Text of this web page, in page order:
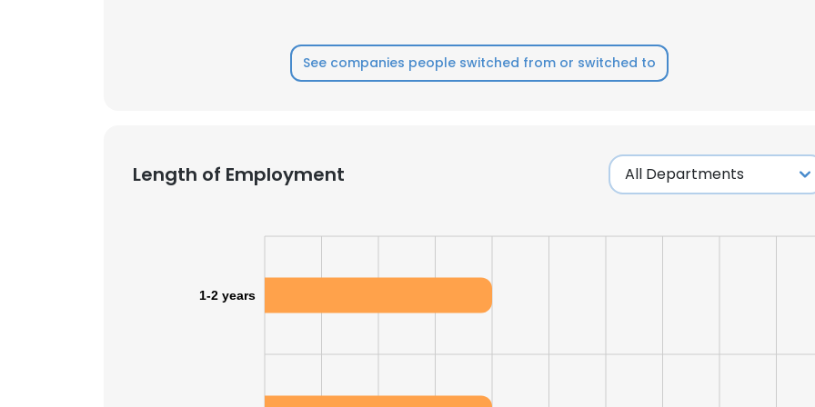
See companies people switched from or switched to
Length of Employment
1-2 years
DECLINE ALL
SHOW DETAILS